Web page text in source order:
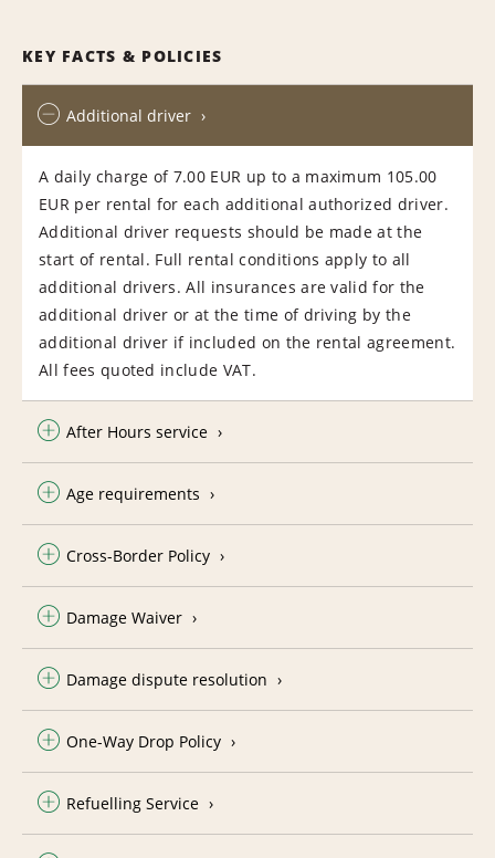
KEY FACTS & POLICIES
Additional driver
A daily charge of 7.00 EUR up to a maximum 105.00
EUR per rental for each additional authorized driver.
Additional driver requests should be made at the
start of rental. Full rental conditions apply to all
additional drivers. All insurances are valid for the
additional driver or at the time of driving by the
additional driver if included on the rental agreement.
All fees quoted include VAT.
After Hours service
Age requirements
Cross-Border Policy
Damage Waiver
Damage dispute resolution
One-Way Drop Policy
Refuelling Service